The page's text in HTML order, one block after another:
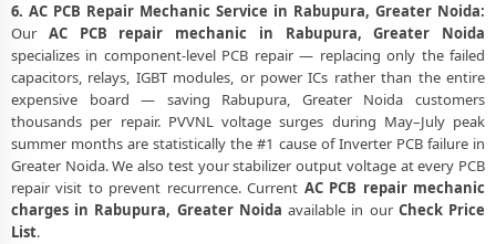
6. AC PCB Repair Mechanic Service in Rabupura, Greater Noida:
Our AC PCB repair mechanic in Rabupura, Greater Noida
specializes in component-level PCB repair — replacing only the failed
capacitors, relays, IGBT modules, or power ICs rather than the entire
expensive board — saving Rabupura, Greater Noida customers
thousands per repair. PVVNL voltage surges during May–July peak
summer months are statistically the #1 cause of Inverter PCB failure in
Greater Noida. We also test your stabilizer output voltage at every PCB
repair visit to prevent recurrence. Current AC PCB repair mechanic
charges in Rabupura, Greater Noida available in our Check Price
List.